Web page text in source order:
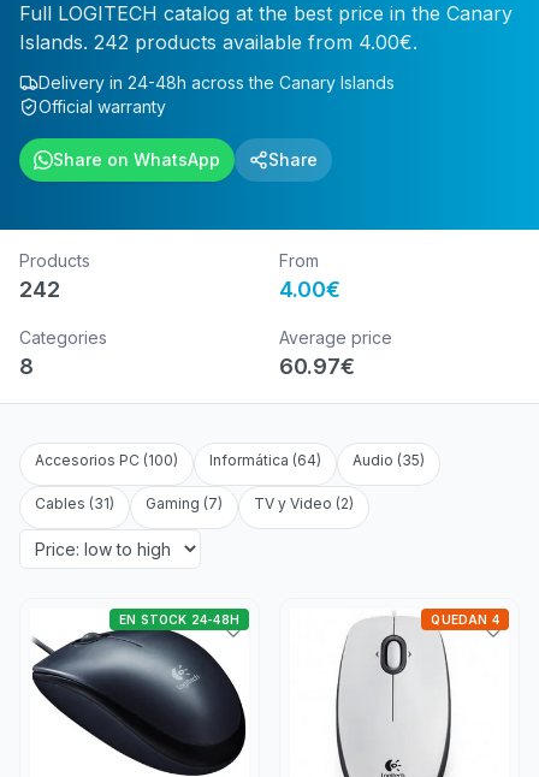
Full LOGITECH catalog at the best price in the Canary
Islands. 242 products available from 4.00€.
Delivery in 24-48h across the Canary Islands
Official warranty
Share on WhatsApp Share
Products
242
From
4.00€
Categories
8
Average price
60.97€
Accesorios PC (100) Informática (64) Audio (35)
Cables (31) Gaming (7) TV y Video (2)
EN STOCK 24-48H QUEDAN 4